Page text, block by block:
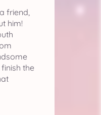
friend,
him!
the